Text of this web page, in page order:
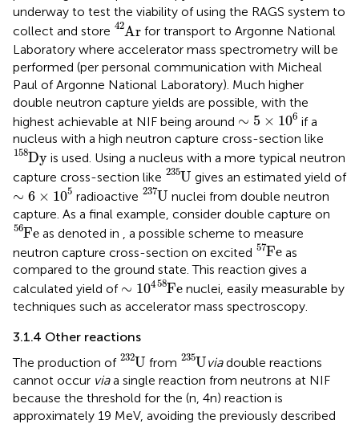
underway to test the viability of using the RAGS system to
collect and store 42Ar
Ar42
for transport to Argonne National
Laboratory where accelerator mass spectrometry will be
performed (per personal communication with Micheal
Paul of Argonne National Laboratory). Much higher
double neutron capture yields are possible, with the
highest achievable at NIF being around ∼ 5 × 106
∼5×106
if a
nucleus with a high neutron capture cross-section like
158Dy
Dy158
is used. Using a nucleus with a more typical neutron
capture cross-section like 235U
U235
gives an estimated yield of
∼ 6 × 105
∼6×1 0 5
radioactive 237U
U237
nuclei from double neutron
capture. As a final example, consider double capture on
56Fe
Fe56
as denoted in
, a possible scheme to measure
neutron capture cross-section on excited 57Fe
Fe57
as
compared to the ground state. This reaction gives a
calculated yield of ∼ 10458Fe
∼104Fe58
nuclei, easily measurable by
techniques such as accelerator mass spectroscopy.
3.1.4 Other reactions
The production of 232U
U232
from 235U
U235
viadouble reactions
cannot occur viaa single reaction from neutrons at NIF
because the threshold for the (n, 4n) reaction is
approximately 19 MeV, avoiding the previously described